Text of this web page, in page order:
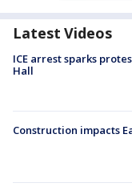
Latest Videos
ICE arrest sparks
Hall
Construction impacts